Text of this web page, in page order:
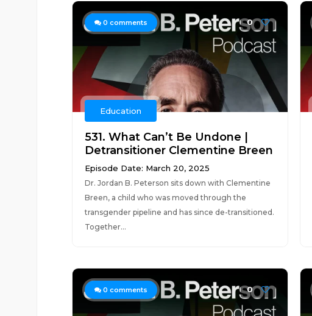
0 comments 0
Education
531. What Can’t Be Undone |
Detransitioner Clementine Breen
Episode Date: March 20, 2025
Dr. Jordan B. Peterson sits down with Clementine
Breen, a child who was moved through the
transgender pipeline and has since de-transitioned.
Together...
0 comments 0